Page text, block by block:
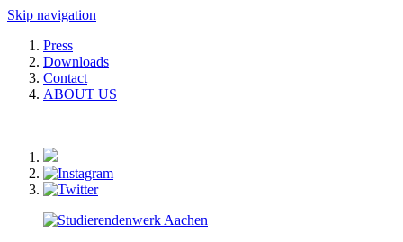
Skip navigation
Press
Downloads
Contact
ABOUT US